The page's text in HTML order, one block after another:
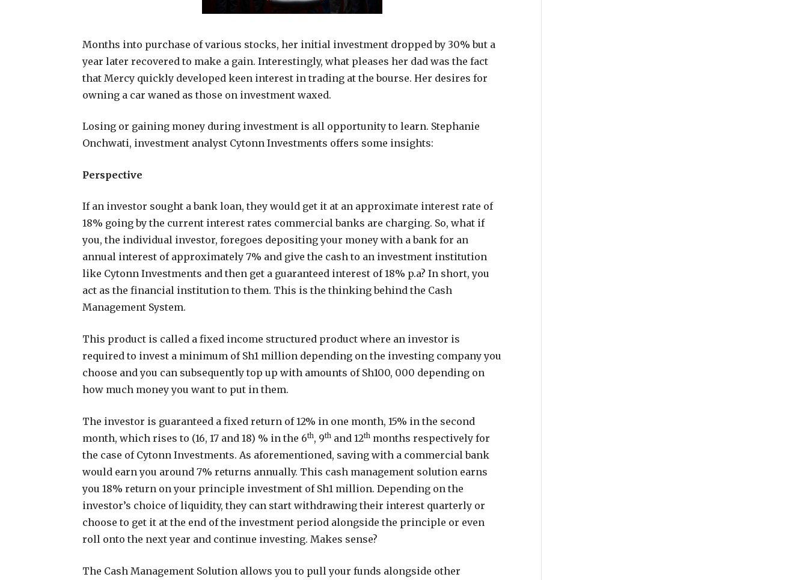
Months into purchase of various stocks, her initial investment dropped by 30% but a
year later recovered to make a gain. Interestingly, what pleases her dad was the fact
that Mercy quickly developed keen interest in trading at the bourse. Her desires for
owning a car waned as those on investment waxed.
Losing or gaining money during investment is all opportunity to learn. Stephanie
Onchwati, investment analyst Cytonn Investments offers some insights:
Perspective
If an investor sought a bank loan, they would get it at an approximate interest rate of
18% going by the current interest rates commercial banks are charging. So, what if
you, the individual investor, foregoes depositing your money with a bank for an
annual interest of approximately 7% and give the cash to an investment institution
like Cytonn Investments and then get a guaranteed interest of 18% p.a? In short, you
act as the financial institution to them. This is the thinking behind the Cash
Management System.
This product is called a fixed income structured product where an investor is
required to invest a minimum of Sh1 million depending on the investing company you
choose and you can subsequently top up with amounts of Sh100, 000 depending on
how much money you want to put in them.
The investor is guaranteed a fixed return of 12% in one month, 15% in the second
month, which rises to (16, 17 and 18) % in the 6th, 9thand 12thmonths respectively for
the case of Cytonn Investments. As aforementioned, saving with a commercial bank
would earn you around 7% returns annually. This cash management solution earns
you 18% return on your principle investment of Sh1 million. Depending on the
investor’s choice of liquidity, they can start withdrawing their interest quarterly or
choose to get it at the end of the investment period alongside the principle or even
roll onto the next year and continue investing. Makes sense?
The Cash Management Solution allows you to pull your funds alongside other